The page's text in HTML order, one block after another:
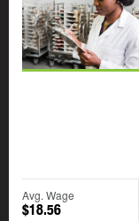
Avg. Wage
$18.56